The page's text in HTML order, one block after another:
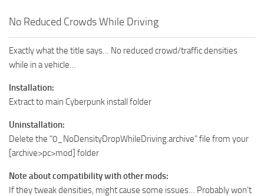
No Reduced Crowds While Driving
Exactly what the title says… No reduced crowd/traffic densities
while in a vehicle…
Installation:
Extract to main Cyberpunk install folder
Uninstallation:
Delete the “0_NoDensityDropWhileDriving.archive” file from your
[archive>pc>mod] folder
Note about compatibility with other mods:
If they tweak densities, might cause some issues… Probably won’t